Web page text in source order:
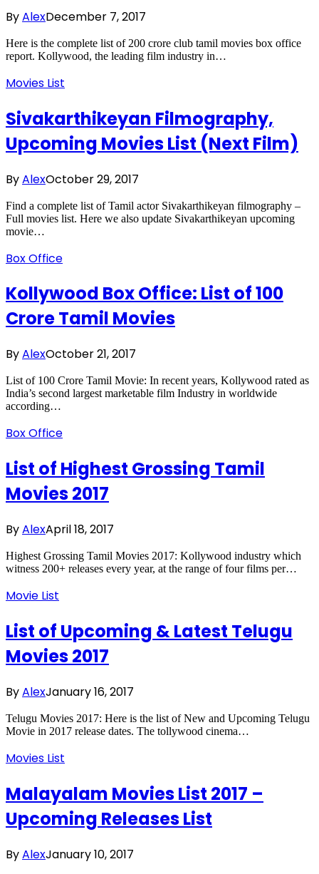
ByAlexDecember 7, 2017
Here is the complete list of 200 crore club tamil movies box office
report. Kollywood, the leading film industry in…
Movies List
Sivakarthikeyan Filmography,
Upcoming Movies List (Next Film)
ByAlexOctober 29, 2017
Find a complete list of Tamil actor Sivakarthikeyan filmography –
Full movies list. Here we also update Sivakarthikeyan upcoming
movie…
Box Office
Kollywood Box Office: List of 100
Crore Tamil Movies
ByAlexOctober 21, 2017
List of 100 Crore Tamil Movie: In recent years, Kollywood rated as
India’s second largest marketable film Industry in worldwide
according…
Box Office
List of Highest Grossing Tamil
Movies 2017
ByAlexApril 18, 2017
Highest Grossing Tamil Movies 2017: Kollywood industry which
witness 200+ releases every year, at the range of four films per…
Movie List
List of Upcoming & Latest Telugu
Movies 2017
ByAlexJanuary 16, 2017
Telugu Movies 2017: Here is the list of New and Upcoming Telugu
Movie in 2017 release dates. The tollywood cinema…
Movies List
Malayalam Movies List 2017 –
Upcoming Releases List
ByAlexJanuary 10, 2017